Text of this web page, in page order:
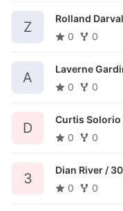
Z
Rolland
0
0
A
Laverne
0
0
D
Curtis Solorio
0
0
3
Dian River /
0
0